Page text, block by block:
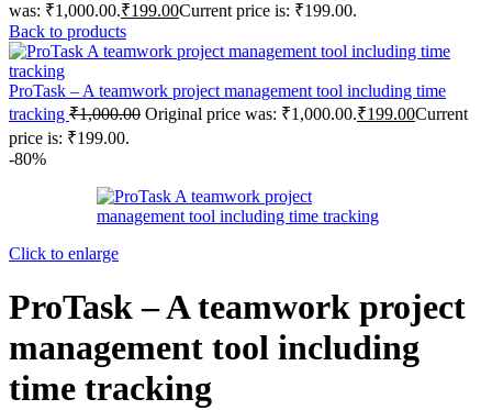
was: ₹1,000.00.₹199.00Current price is: ₹199.00.
Back to products
ProTask – A teamwork project management tool including time
tracking ₹1,000.00 Original price was: ₹1,000.00.₹199.00Current
price is: ₹199.00.
-80%
Click to enlarge
ProTask – A teamwork project
management tool including
time tracking